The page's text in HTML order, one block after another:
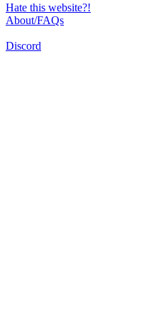
Hate this website?!
About/FAQs
Discord